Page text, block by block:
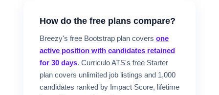
How do the free plans compare?
Breezy's free Bootstrap plan covers one
active position with candidates retained
for 30 days. Curriculo ATS's free Starter
plan covers unlimited job listings and 1,000
candidates ranked by Impact Score, lifetime